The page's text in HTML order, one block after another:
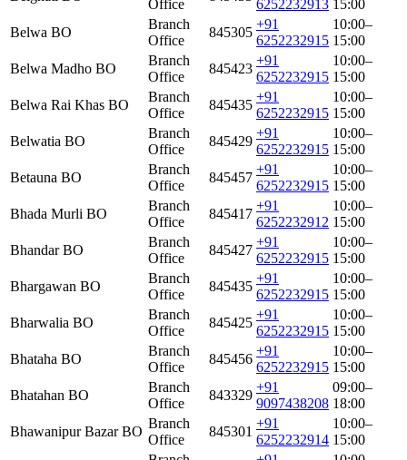
Office
6252232913 15:00
Belwa BO
Branch
Office
845305
+91
6252232915
10:00–
15:00
Belwa Madho BO
Branch
Office
845423
+91
6252232915
10:00–
15:00
Belwa Rai Khas BO
Branch
Office
845435
+91
6252232915
10:00–
15:00
Belwatia BO
Branch
Office
845429
+91
6252232915
10:00–
15:00
Betauna BO
Branch
Office
845457
+91
6252232915
10:00–
15:00
Bhada Murli BO
Branch
Office
845417
+91
6252232912
10:00–
15:00
Bhandar BO
Branch
Office
845427
+91
6252232915
10:00–
15:00
Bhargawan BO
Branch
Office
845435
+91
6252232915
10:00–
15:00
Bharwalia BO
Branch
Office
845425
+91
6252232915
10:00–
15:00
Bhataha BO
Branch
Office
845456
+91
6252232915
10:00–
15:00
Bhatahan BO
Branch
Office
843329
+91
9097438208
09:00–
18:00
Bhawanipur Bazar BO
Branch
Office
845301
+91
6252232914
10:00–
15:00